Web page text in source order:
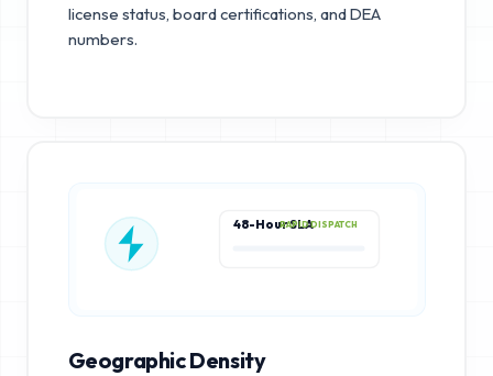
license status, board certifications, and DEA
numbers.
48-Hour SLARAPID DISPATCH
Geographic Density